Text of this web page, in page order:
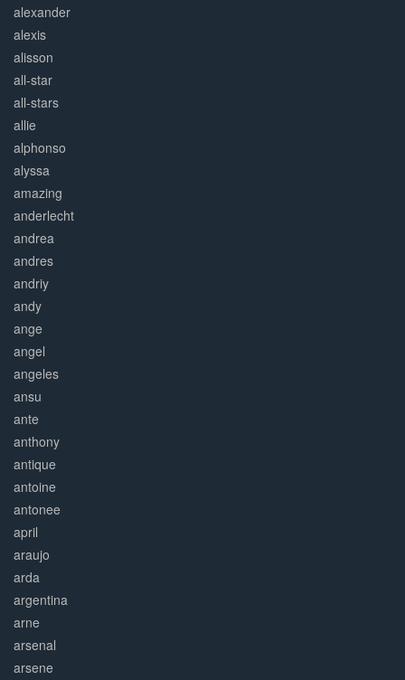
alexander
alexis
alisson
all-star
all-stars
allie
alphonso
alyssa
amazing
anderlecht
andrea
andres
andriy
andy
ange
angel
angeles
ansu
ante
anthony
antique
antoine
antonee
april
araujo
arda
argentina
arne
arsenal
arsene